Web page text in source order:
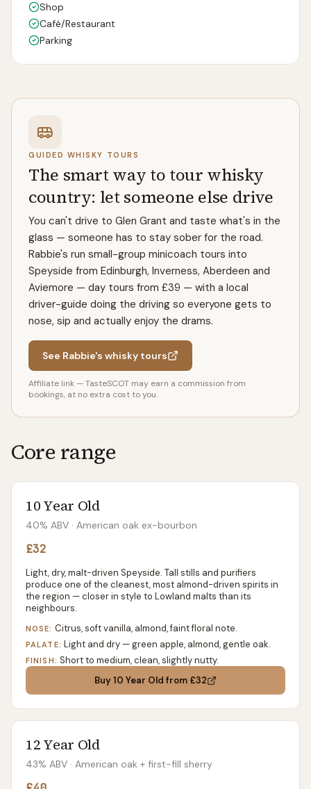
Shop
Café/Restaurant
Parking
GUIDED WHISKY TOURS
The smart way to tour whisky
country: let someone else drive
You can't drive to Glen Grant and taste what's in the
glass — someone has to stay sober for the road.
Rabbie's run small-group minicoach tours into
Speyside from Edinburgh, Inverness, Aberdeen and
Aviemore — day tours from £39 — with a local
driver-guide doing the driving so everyone gets to
nose, sip and actually enjoy the drams.
See Rabbie's whisky tours
Affiliate link — TasteSCOT may earn a commission from
bookings, at no extra cost to you.
Core range
10 Year Old
40% ABV · American oak ex-bourbon
£32
Light, dry, malt-driven Speyside. Tall stills and purifiers
produce one of the cleanest, most almond-driven spirits in
the region — closer in style to Lowland malts than its
neighbours.
NOSE: Citrus, soft vanilla, almond, faint floral note.
PALATE: Light and dry — green apple, almond, gentle oak.
FINISH: Short to medium, clean, slightly nutty.
Buy10 Year Old from £32
12 Year Old
43% ABV · American oak + first-fill sherry